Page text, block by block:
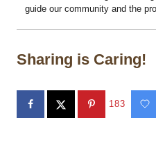
guide our community and the
Sharing is Caring!
183